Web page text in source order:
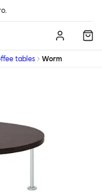
tables Worm